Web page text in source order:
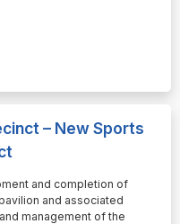
– New Sports
and completion of
and associated
management of the